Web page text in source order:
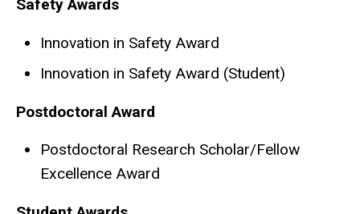
Safety Awards
Innovation in Safety Award
Innovation in Safety Award (Student)
Postdoctoral Award
Postdoctoral Research Scholar/Fellow
Excellence Award